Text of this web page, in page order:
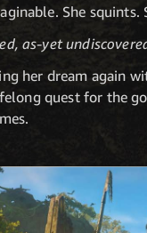
She squints.
as-yet
her dream again
quest for the